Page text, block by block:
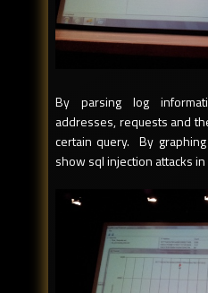
By parsing log
addresses, requests and
certain query. By
show sql injection attacks